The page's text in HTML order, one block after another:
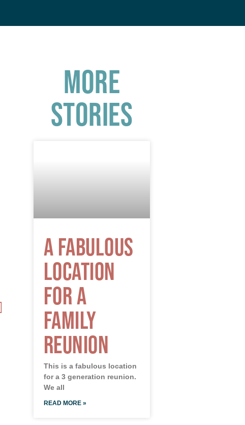
More
Stories
A Fabulous
Location
for a
Family
Reunion
This is a fabulous location
for a 3 generation reunion.
We all
READ MORE »